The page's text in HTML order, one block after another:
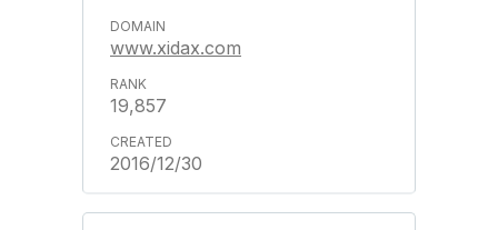
www.xidax.com
19,857
2016/12/30